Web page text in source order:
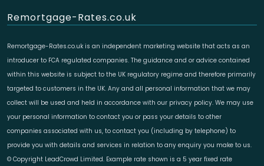
Remortgage-Rates.co.uk
Remortgage-Rates.co.uk is an independent marketing website that acts as an
introducer to FCA regulated companies. The guidance and or advice contained
within this website is subject to the UK regulatory regime and therefore primarily
targeted to customers in the UK. Any and all personal information that we may
collect will be used and held in accordance with our privacy policy. We may use
your personal information to contact you or pass your details to other
companies associated with us, to contact you (including by telephone) to
provide you with details and services in relation to any enquiry you make to us.
© Copyright LeadCrowd Limited. Example rate shown is a 5 year fixed rate